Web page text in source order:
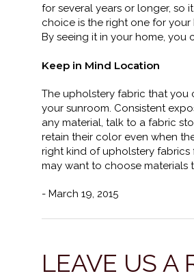
for several years or longer, so
choice is the right one for
By seeing it in your home, you
Keep in Mind Location
The upholstery fabric that
your sunroom. Consistent
any material, talk to a fabric
retain their color even when
right kind of upholstery fabrics
may want to choose materials
- March 19, 2015
LEAVE US A